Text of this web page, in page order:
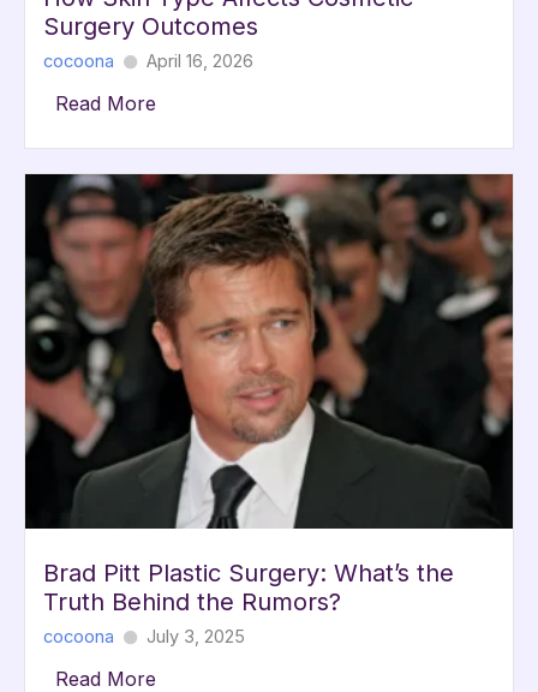
Surgery Outcomes
cocoona April 16, 2026
Read More
Brad Pitt Plastic Surgery: What’s the
Truth Behind the Rumors?
cocoona July 3, 2025
Read More